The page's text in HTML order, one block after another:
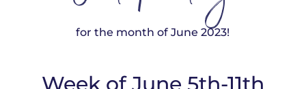
for the month of June 2023!
Week of June 5th-11th